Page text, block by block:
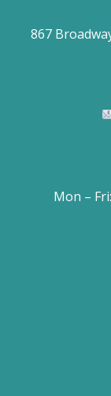
867
Mon –